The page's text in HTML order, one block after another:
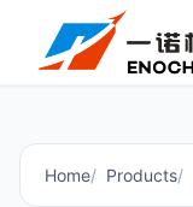
Home Products